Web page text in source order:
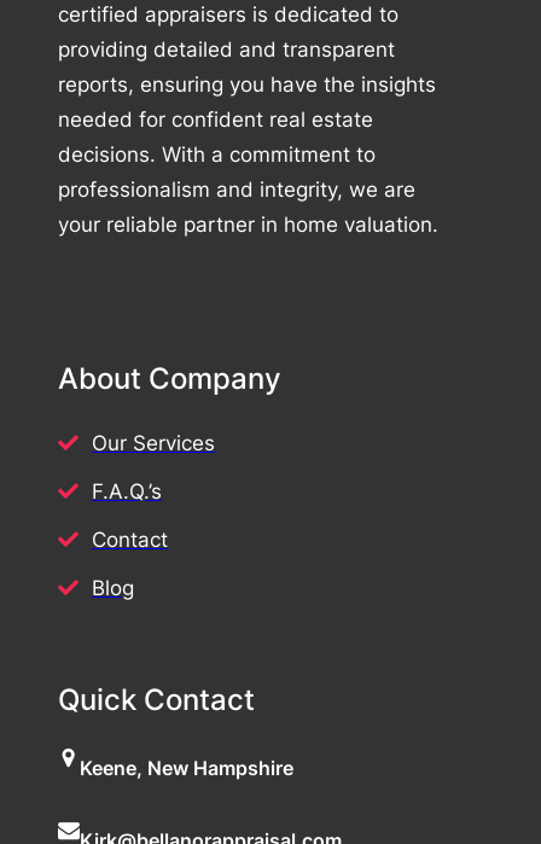
certified appraisers is dedicated to
providing detailed and transparent
reports, ensuring you have the insights
needed for confident real estate
decisions. With a commitment to
professionalism and integrity, we are
your reliable partner in home valuation.
About Company
Our Services
F.A.Q.’s
Contact
Blog
Quick Contact
Keene, New Hampshire